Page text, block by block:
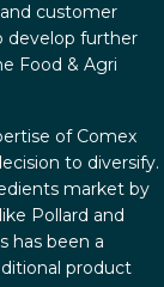
customer
develop further
Food & Agri
of Comex
to diversify.
market by
Pollard and
has been a
product